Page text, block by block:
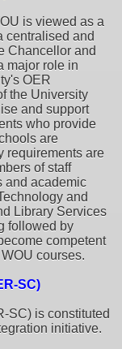
is viewed as a
centralised and
Chancellor and
major role in
OER
the University
and support
who provide
are
requirements are
of staff
and academic
and
Library Services
followed by
competent
courses.
SC)
SC) is constituted
initiative.